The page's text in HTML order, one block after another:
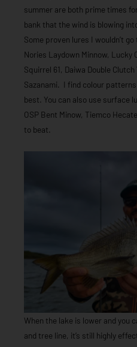
summer are both prime times
bank that the wind is blowing
Some proven lures I wouldn’t
Nories Laydown Minnow, Lucky
Squirrel 61, Daiwa Double
Sazanami. I find colour
best. You can also use surface
OSP Bent Minow, Tiemco
to beat.
When the lake is lower and you
and tree line, it’s still highly